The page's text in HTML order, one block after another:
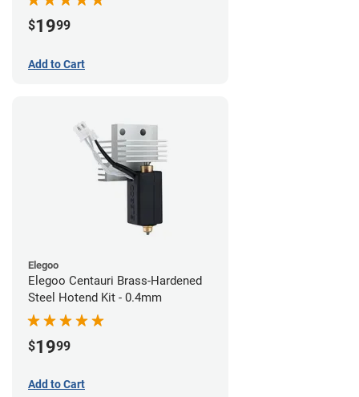
$1999
Add to Cart
Elegoo
Elegoo Centauri Brass-Hardened
Steel Hotend Kit - 0.4mm
$1999
Add to Cart